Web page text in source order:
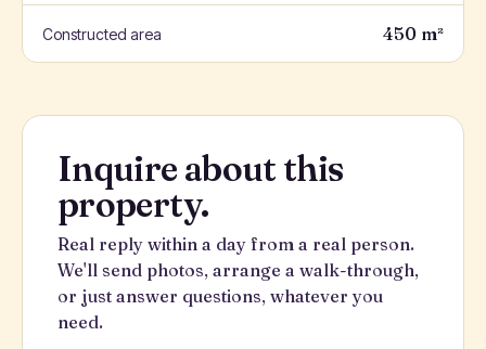
Constructed area 450 m²
Inquire about this
property.
Real reply within a day from a real person.
We'll send photos, arrange a walk-through,
or just answer questions, whatever you
need.